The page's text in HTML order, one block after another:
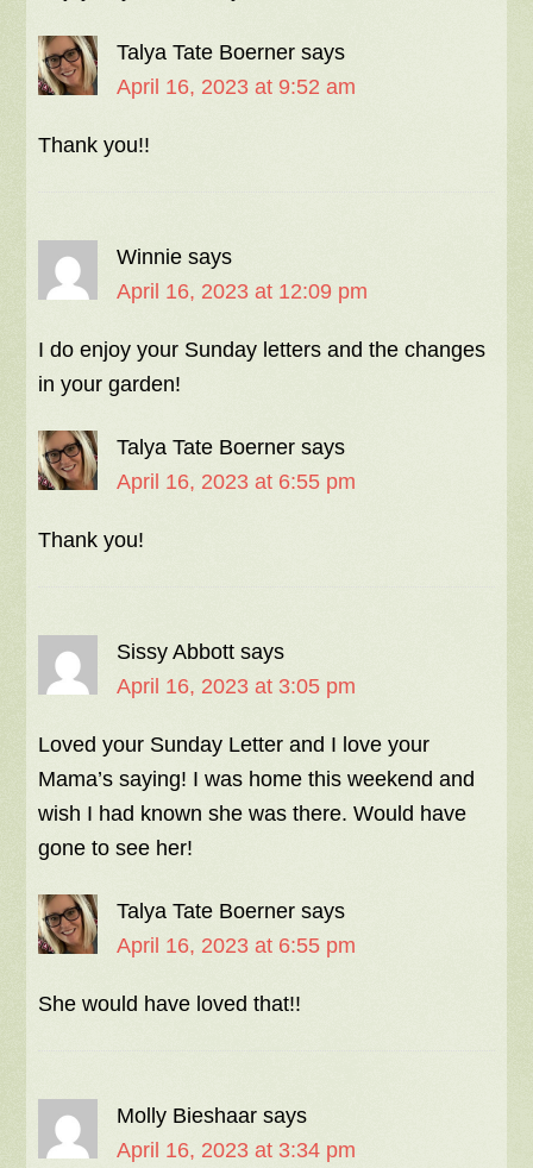
Talya Tate Boerner says
April 16, 2023 at 9:52 am
Thank you!!
Winnie says
April 16, 2023 at 12:09 pm
I do enjoy your Sunday letters and the changes
in your garden!
Talya Tate Boerner says
April 16, 2023 at 6:55 pm
Thank you!
Sissy Abbott says
April 16, 2023 at 3:05 pm
Loved your Sunday Letter and I love your
Mama’s saying! I was home this weekend and
wish I had known she was there. Would have
gone to see her!
Talya Tate Boerner says
April 16, 2023 at 6:55 pm
She would have loved that!!
Molly Bieshaar says
April 16, 2023 at 3:34 pm